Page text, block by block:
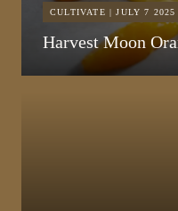
CULTIVATE | JULY 7 2025
Harvest Moon